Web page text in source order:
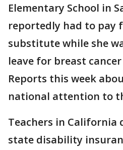
Elementary School in
reportedly had to pay
substitute while she
leave for breast
Reports this week
national attention to
Teachers in
state disability